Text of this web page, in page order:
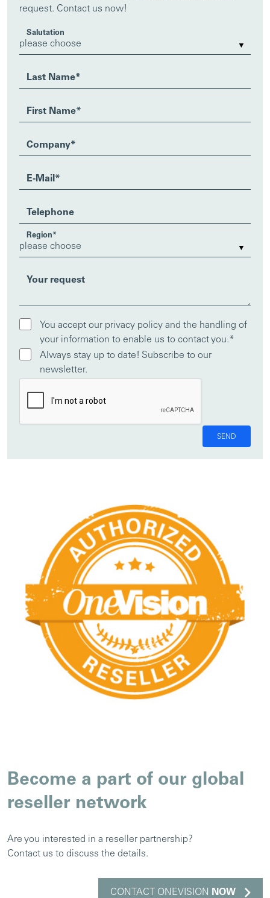
request. Contact us now!
Salutation
Last Name*
First Name*
Company*
E-Mail *
Telephone
Region*
Your request
You accept our privacy policy and the handling of
your information to enable us to contact you.*
Always stay up to date! Subscribe to our
newsletter.
SEND
Become a part of our global
reseller network
Are you interested in a reseller partnership?
Contact us to discuss the details.
CONTACT ONEVISION NOW